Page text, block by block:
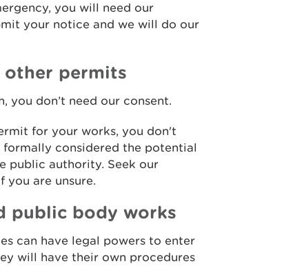
you will need our
your notice and we will do our
other permits
you don’t need our consent.
for your works, you don't
formally considered the potential
public authority. Seek our
you are unsure.
public body works
can have legal powers to enter
will have their own procedures